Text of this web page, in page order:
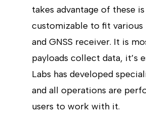
takes advantage of these
customizable to fit various
and GNSS receiver. It is
payloads collect data, it’s
Labs has developed
and all operations are
users to work with it.